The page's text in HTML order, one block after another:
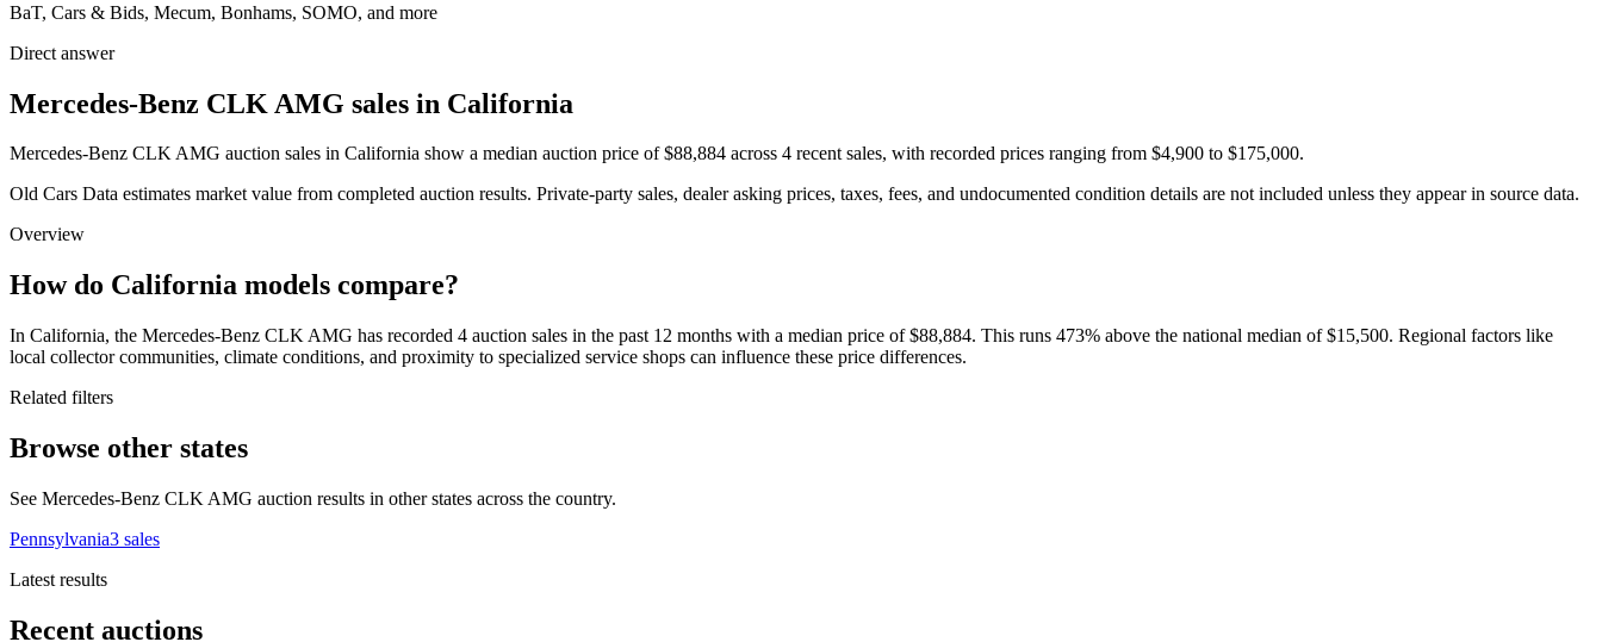
BaT, Cars & Bids, Mecum, Bonhams, SOMO, and more
Direct answer
Mercedes-Benz CLK AMG sales in California
Mercedes-Benz CLK AMG auction sales in California show a median auction price of $88,884 across 4 recent sales, with recorded prices ranging from $4,900 to $175,000.
Old Cars Data estimates market value from completed auction results. Private-party sales, dealer asking prices, taxes, fees, and undocumented condition details are not included unless they appear in source data.
Overview
How do California models compare?
In California, the Mercedes-Benz CLK AMG has recorded 4 auction sales in the past 12 months with a median price of $88,884. This runs 473% above the national median of $15,500. Regional factors like
local collector communities, climate conditions, and proximity to specialized service shops can influence these price differences.
Related filters
Browse other states
See Mercedes-Benz CLK AMG auction results in other states across the country.
Pennsylvania3 sales
Latest results
Recent auctions